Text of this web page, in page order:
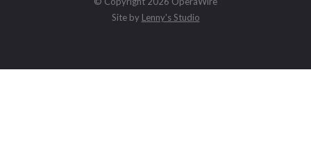
Site by Lenny's Studio